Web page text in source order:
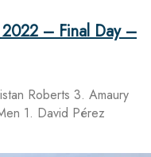
2022 – Final Day –
Roberts 3. Amaury
1. David Pérez